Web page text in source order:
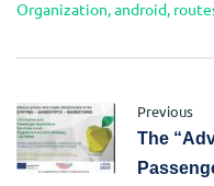
Organization,android,
Previous
The